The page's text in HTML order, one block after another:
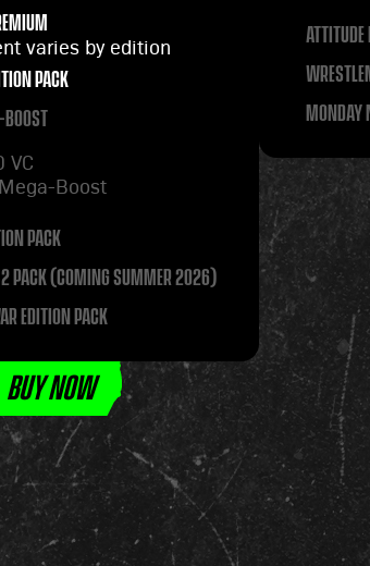
varies by edition
PACK
VC
Boost
PACK
PACK (COMING SUMMER 2026)
EDITION PACK
BUY NOW
MONDAY